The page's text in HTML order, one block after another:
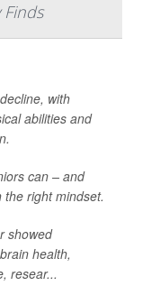
Finds
with
abilities and
can – and
right mindset.
showed
health,
resear...